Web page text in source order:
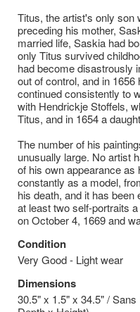
Titus, the artist's only son
preceding his mother,
married life, Saskia had
only Titus survived
had become disastrously
out of control, and in
continued consistently to
with Hendrickje Stoffels,
Titus, and in 1654 a
The number of his
unusually large. No artist
of his own appearance
constantly as a model,
his death, and it has
at least two self-portraits
on October 4, 1669 and
Condition
Very Good - Light wear
Dimensions
30.5" x 1.5" x 34.5" /